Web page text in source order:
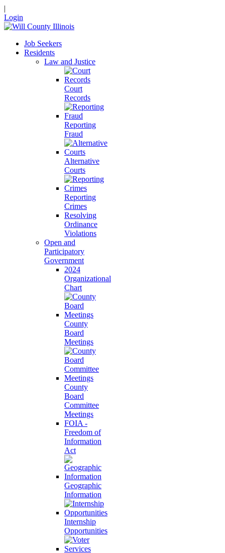
|
Login
Job Seekers
Residents
Law and Justice
Court
Records
Reporting
Fraud
Alternative
Courts
Reporting
Crimes
Resolving
Ordinance
Violations
Open and
Participatory
Government
2024
Organizational
Chart
County
Board
Meetings
County
Board
Committee
Meetings
FOIA -
Freedom of
Information
Act
Geographic
Information
Internship
Opportunities